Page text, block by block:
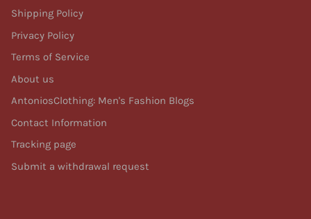
Shipping Policy
Privacy Policy
Terms of Service
About us
AntoniosClothing: Men's Fashion Blogs
Contact Information
Tracking page
Submit a withdrawal request